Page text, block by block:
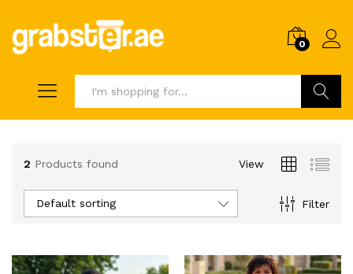
0
2 Products found View
Filter
Default sorting